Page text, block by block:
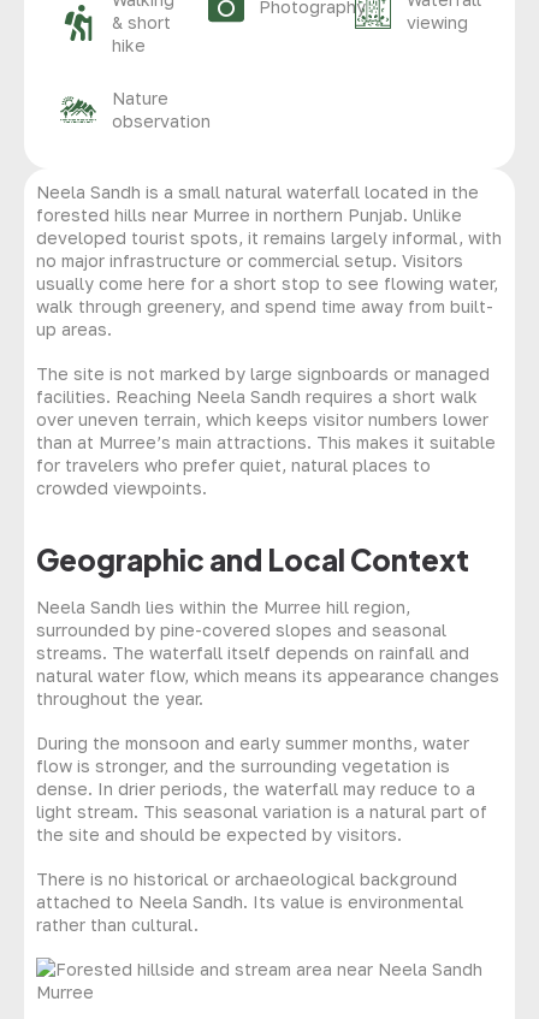
& short
hike
Nature
observation
Photography
viewing
Neela Sandh is a small natural waterfall located in the
forested hills near Murree in northern Punjab. Unlike
developed tourist spots, it remains largely informal, with
no major infrastructure or commercial setup. Visitors
usually come here for a short stop to see flowing water,
walk through greenery, and spend time away from built-
up areas.
The site is not marked by large signboards or managed
facilities. Reaching Neela Sandh requires a short walk
over uneven terrain, which keeps visitor numbers lower
than at Murree’s main attractions. This makes it suitable
for travelers who prefer quiet, natural places to
crowded viewpoints.
Geographic and Local Context
Neela Sandh lies within the Murree hill region,
surrounded by pine-covered slopes and seasonal
streams. The waterfall itself depends on rainfall and
natural water flow, which means its appearance changes
throughout the year.
During the monsoon and early summer months, water
flow is stronger, and the surrounding vegetation is
dense. In drier periods, the waterfall may reduce to a
light stream. This seasonal variation is a natural part of
the site and should be expected by visitors.
There is no historical or archaeological background
attached to Neela Sandh. Its value is environmental
rather than cultural.